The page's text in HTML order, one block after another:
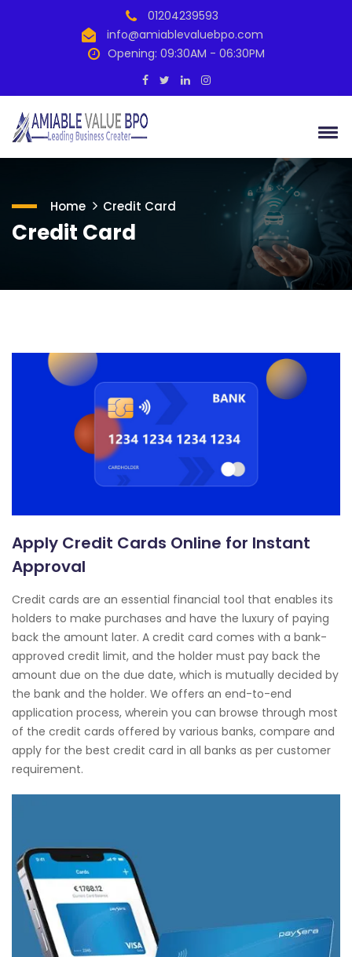
01204239593
info@amiablevaluebpo.com
Opening: 09:30AM - 06:30PM
Home Credit Card
Credit Card
Apply Credit Cards Online for Instant
Approval
Credit cards are an essential financial tool that enables its
holders to make purchases and have the luxury of paying
back the amount later. A credit card comes with a bank-
approved credit limit, and the holder must pay back the
amount due on the due date, which is mutually decided by
the bank and the holder. We offers an end-to-end
application process, wherein you can browse through most
of the credit cards offered by various banks, compare and
apply for the best credit card in all banks as per customer
requirement.